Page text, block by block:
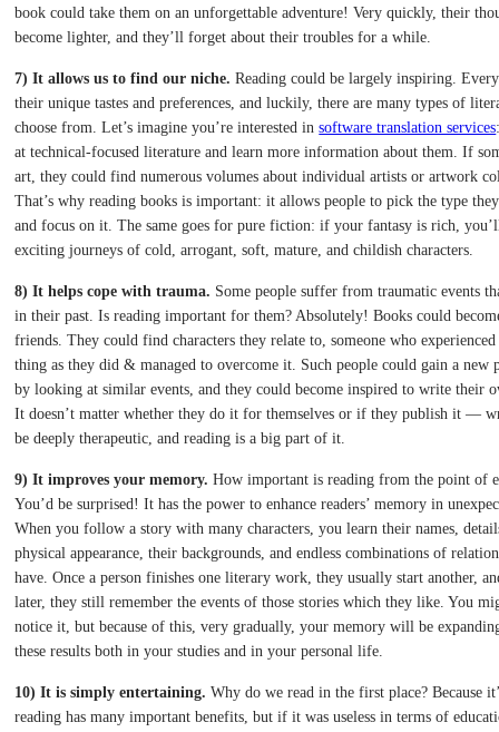
book could take them on an unforgettable adventure! Very quickly, their
become lighter, and they’ll forget about their troubles for a while.
7) It allows us to find our niche. Reading could be largely inspiring. Every
their unique tastes and preferences, and luckily, there are many types of
choose from. Let’s imagine you’re interested insoftware translation services
at technical-focused literature and learn more information about them. If
art, they could find numerous volumes about individual artists or artwork
That’s why reading books is important: it allows people to pick the type
and focus on it. The same goes for pure fiction: if your fantasy is rich,
exciting journeys of cold, arrogant, soft, mature, and childish characters.
8) It helps cope with trauma. Some people suffer from traumatic events
in their past. Is reading important for them? Absolutely! Books could
friends. They could find characters they relate to, someone who experienced
thing as they did & managed to overcome it. Such people could gain a new
by looking at similar events, and they could become inspired to write their
It doesn’t matter whether they do it for themselves or if they publish it —
be deeply therapeutic, and reading is a big part of it.
9) It improves your memory. How important is reading from the point of
You’d be surprised! It has the power to enhance readers’ memory in
When you follow a story with many characters, you learn their names,
physical appearance, their backgrounds, and endless combinations of
have. Once a person finishes one literary work, they usually start another,
later, they still remember the events of those stories which they like. You
notice it, but because of this, very gradually, your memory will be
these results both in your studies and in your personal life.
10) It is simply entertaining.Why do we read in the first place? Because
reading has many important benefits, but if it was useless in terms of